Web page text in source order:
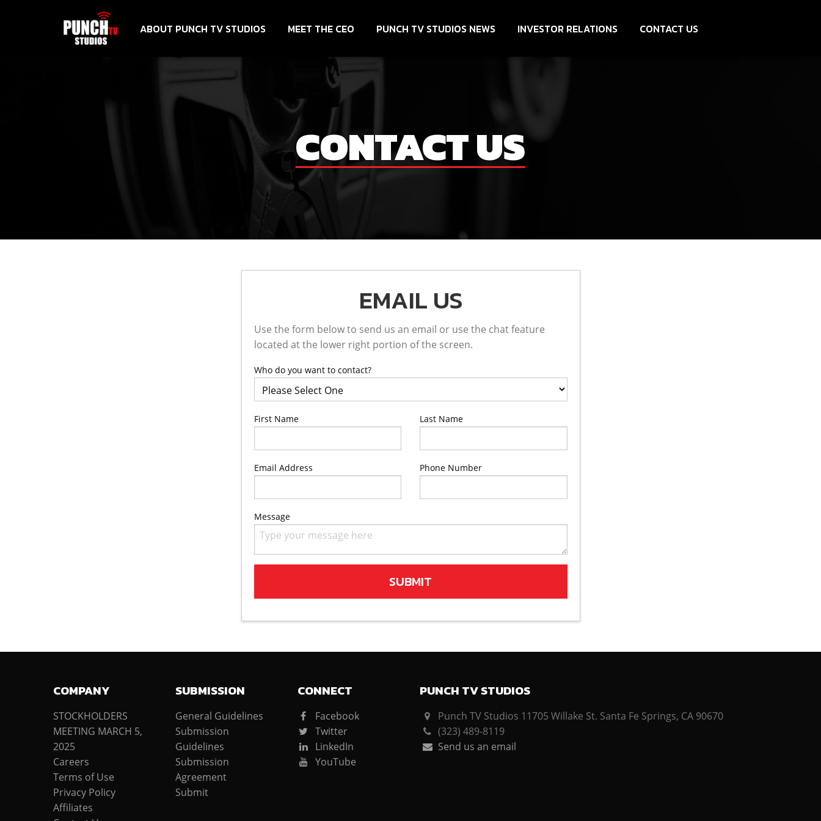
ABOUT PUNCH TV STUDIOS MEET THE CEO PUNCH TV STUDIOS NEWS INVESTOR RELATIONS CONTACT US
CONTACT US
EMAIL US
Use the form below to send us an email or use the chat feature
located at the lower right portion of the screen.
Who do you want to contact?
First Name Last Name
Email Address Phone Number
Message
SUBMIT
COMPANY
STOCKHOLDERS
MEETING MARCH 5,
2025
Careers
Terms of Use
Privacy Policy
Affiliates
SUBMISSION
General Guidelines
Submission
Guidelines
Submission
Agreement
Submit
CONNECT
Facebook
Twitter
LinkedIn
YouTube
PUNCH TV STUDIOS
Punch TV Studios 11705 Willake St. Santa Fe Springs, CA 90670
(323) 489-8119
Send us an email